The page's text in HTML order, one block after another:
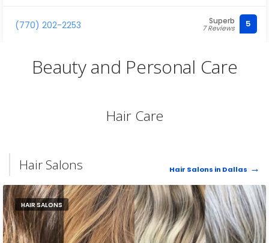
(770) 202-2253 Superb
7 Reviews 5
Beauty and Personal Care
Hair Care
Hair Salons Hair Salons in Dallas
HAIR SALONS